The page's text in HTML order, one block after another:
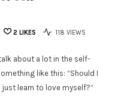
2 LIKES 118 VIEWS
about a lot in the self-
like this: “Should I
learn to love myself?”